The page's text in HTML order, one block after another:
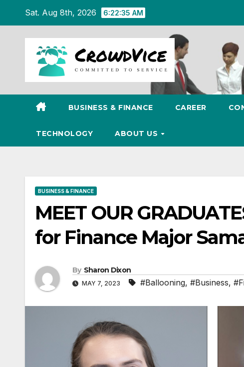
content
Sat. Aug 8th, 2026 6:22:37 AM
BUSINESS & FINANCE CAREER
TECHNOLOGY ABOUT US
BUSINESS & FINANCE
MEET OUR
for Finance Major
By Sharon Dixon
MAY 7, 2023 #Ballooning, #Business,